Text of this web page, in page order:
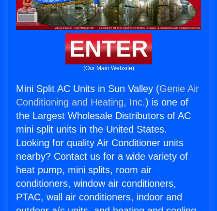
ENTER
(Our Main Website)
Mini Split AC Units in Sun Valley (Genie Air
Conditioning and Heating, Inc.) is one of
the Largest Wholesale Distributors of AC
mini split units in the United States.
Looking for quality Air Conditioner units
nearby? Contact us for a wide variety of
heat pump, mini splits, room air
conditioners, window air conditioners,
PTAC, wall air conditioners, indoor and